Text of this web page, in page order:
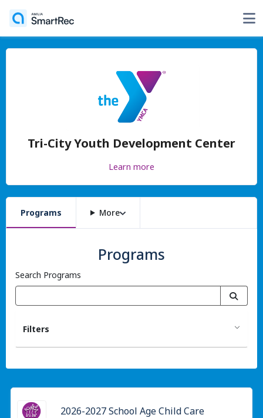
Tri-City Youth Development Center
Learn more
Programs More
Programs
Search Programs
Filters
2026-2027 School Age Child Care